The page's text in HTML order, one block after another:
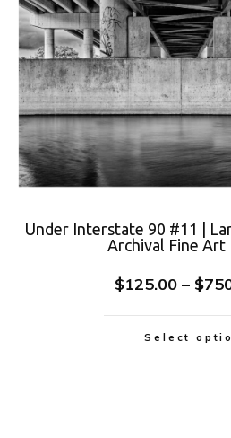
Under Interstate 90 #11 |
Archival Fine Art
$125.00 – $
Select